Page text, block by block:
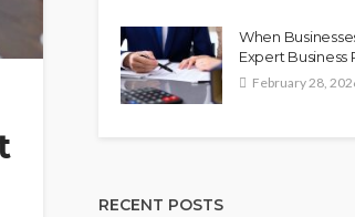
When
Expert Business
February 28,
RECENT POSTS